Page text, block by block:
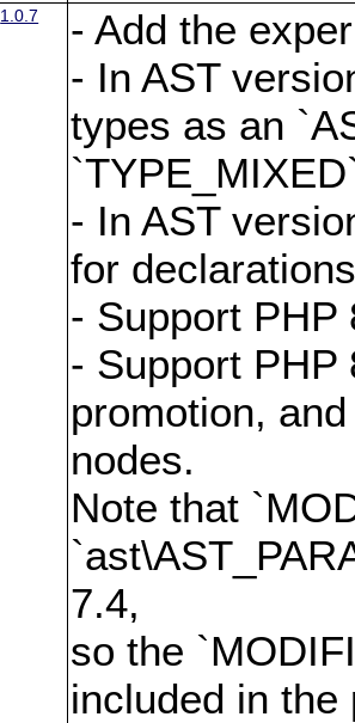
1.0.7
- Add the
- In AST
types as an
- In AST
for
- Support
- Support
promotion,
nodes.
Note that
7.4,
so the
included in the